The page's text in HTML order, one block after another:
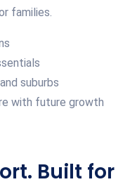
families.
suburbs
with future growth
Built for